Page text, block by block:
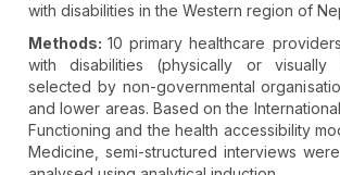
with disabilities in the Western region of
Methods:10 primary healthcare
with disabilities (physically or visually
selected by non-governmental
and lower areas. Based on the
Functioning and the health accessibility
Medicine, semi-structured interviews